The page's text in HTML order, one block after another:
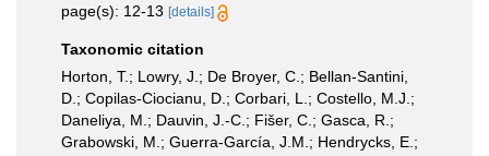
page(s): 12-13 [details]
Taxonomic citation
Horton, T.; Lowry, J.; De Broyer, C.; Bellan-Santini,
D.; Copilas-Ciocianu, D.; Corbari, L.; Costello, M.J.;
Daneliya, M.; Dauvin, J.-C.; Fišer, C.; Gasca, R.;
Grabowski, M.; Guerra-García, J.M.; Hendrycks, E.;